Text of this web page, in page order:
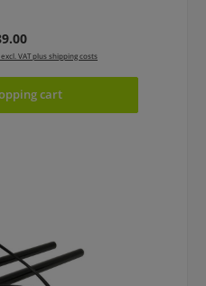
price:
excl. VAT plus shipping costs
cart